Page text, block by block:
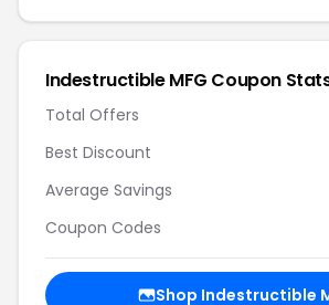
Indestructible MFG Coupon
Total Offers
Best Discount
Average Savings
Coupon Codes
Shop Indestructible